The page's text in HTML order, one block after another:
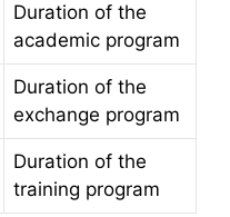
Duration of the
academic program
Duration of the
exchange program
Duration of the
training program